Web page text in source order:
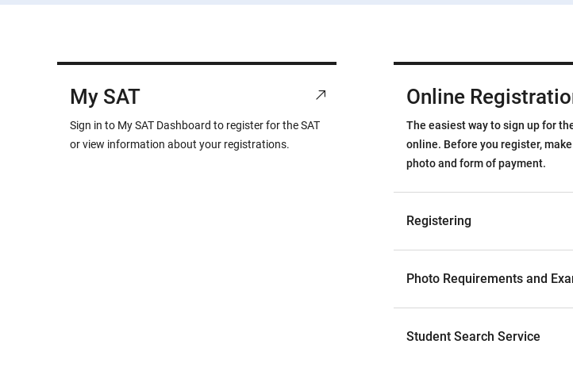
My SAT
Sign in to My SAT Dashboard to register for the SAT
or view information about your registrations.
Online
The easiest way to sign up for
online. Before you register,
photo and form of payment.
Registering
Photo Requirements and
Student Search Service